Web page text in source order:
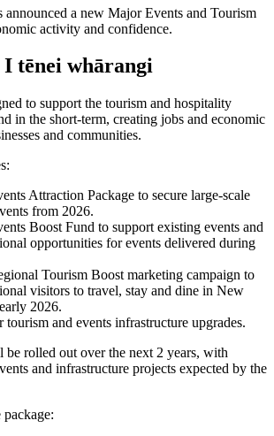
announced a new Major Events and Tourism
activity and confidence.
I tēnei whārangi
to support the tourism and hospitality
in the short-term, creating jobs and economic
and communities.
Attraction Package to secure large-scale
from 2026.
Boost Fund to support existing events and
opportunities for events delivered during
Tourism Boost marketing campaign to
visitors to travel, stay and dine in New
2026.
and events infrastructure upgrades.
rolled out over the next 2 years, with
and infrastructure projects expected by the
package: